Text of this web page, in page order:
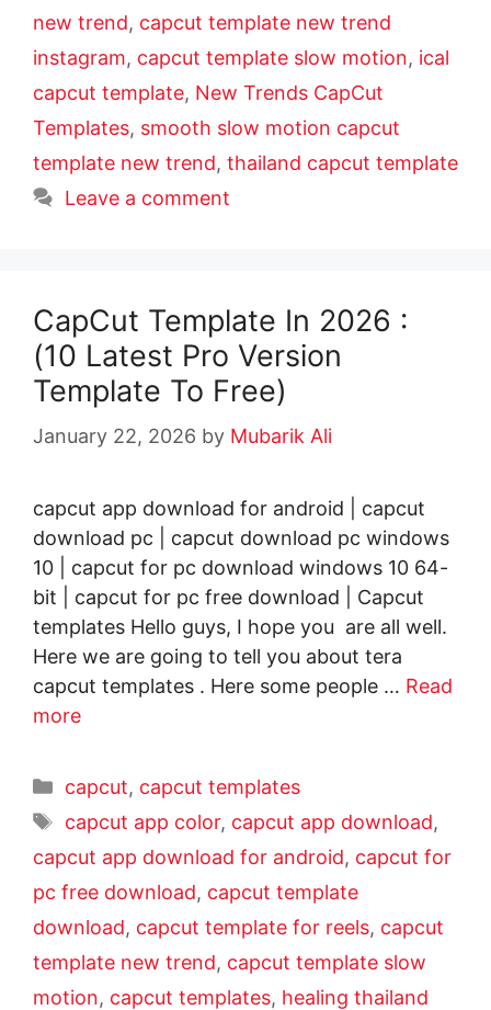
new trend, capcut template new trend
instagram, capcut template slow motion, ical
capcut template, New Trends CapCut
Templates, smooth slow motion capcut
template new trend, thailand capcut template
Leave a comment
CapCut Template In 2026 :
(10 Latest Pro Version
Template To Free)
January 22, 2026 by Mubarik Ali
capcut app download for android | capcut
download pc | capcut download pc windows
10 | capcut for pc download windows 10 64-
bit | capcut for pc free download | Capcut
templates Hello guys, I hope you are all well.
Here we are going to tell you about tera
capcut templates . Here some people … Read
more
capcut, capcut templates
capcut app color, capcut app download,
capcut app download for android, capcut for
pc free download, capcut template
download, capcut template for reels, capcut
template new trend, capcut template slow
motion, capcut templates, healing thailand